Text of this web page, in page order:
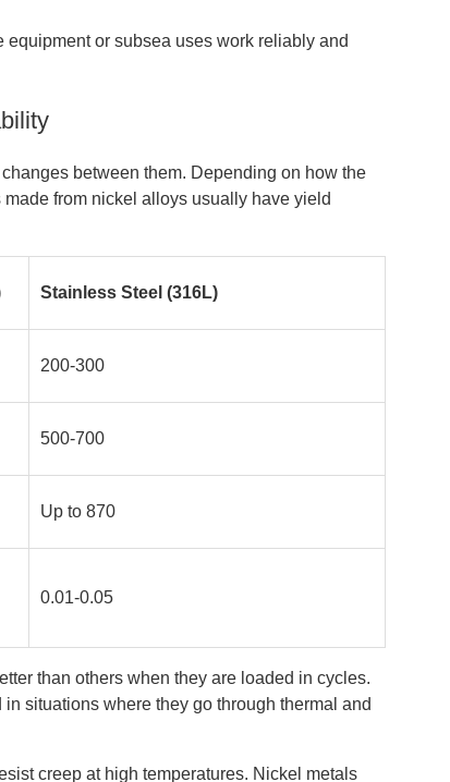
or subsea uses work reliably and
between them. Depending on how the
from nickel alloys usually have yield
Stainless Steel (316L)
200-300
500-700
Up to 870
0.01-0.05
than others when they are loaded in cycles.
situations where they go through thermal and
creep at high temperatures. Nickel metals